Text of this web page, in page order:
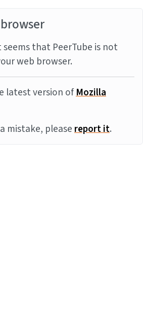
that PeerTube is not
web browser.
latest version ofMozilla
mistake, pleasereport it.